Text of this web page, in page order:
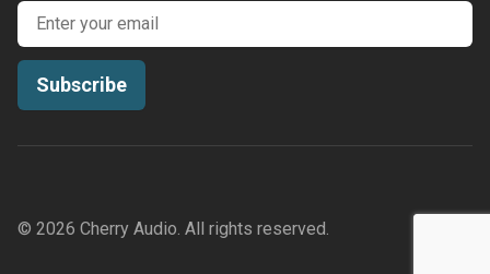
Email address
Subscribe
© 2026 Cherry Audio. All rights reserved.